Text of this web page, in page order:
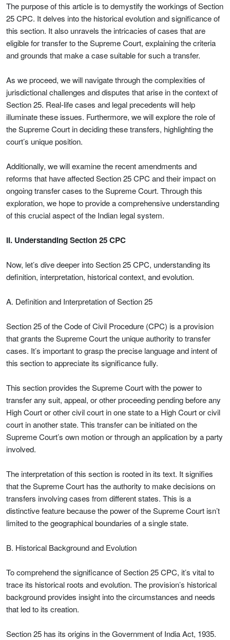
The purpose of this article is to demystify the workings of Section
25 CPC. It delves into the historical evolution and significance of
this section. It also unravels the intricacies of cases that are
eligible for transfer to the Supreme Court, explaining the criteria
and grounds that make a case suitable for such a transfer.
As we proceed, we will navigate through the complexities of
jurisdictional challenges and disputes that arise in the context of
Section 25. Real-life cases and legal precedents will help
illuminate these issues. Furthermore, we will explore the role of
the Supreme Court in deciding these transfers, highlighting the
court’s unique position.
Additionally, we will examine the recent amendments and
reforms that have affected Section 25 CPC and their impact on
ongoing transfer cases to the Supreme Court. Through this
exploration, we hope to provide a comprehensive understanding
of this crucial aspect of the Indian legal system.
II. Understanding Section 25 CPC
Now, let’s dive deeper into Section 25 CPC, understanding its
definition, interpretation, historical context, and evolution.
A. Definition and Interpretation of Section 25
Section 25 of the Code of Civil Procedure (CPC) is a provision
that grants the Supreme Court the unique authority to transfer
cases. It’s important to grasp the precise language and intent of
this section to appreciate its significance fully.
This section provides the Supreme Court with the power to
transfer any suit, appeal, or other proceeding pending before any
High Court or other civil court in one state to a High Court or civil
court in another state. This transfer can be initiated on the
Supreme Court’s own motion or through an application by a party
involved.
The interpretation of this section is rooted in its text. It signifies
that the Supreme Court has the authority to make decisions on
transfers involving cases from different states. This is a
distinctive feature because the power of the Supreme Court isn’t
limited to the geographical boundaries of a single state.
B. Historical Background and Evolution
To comprehend the significance of Section 25 CPC, it’s vital to
trace its historical roots and evolution. The provision’s historical
background provides insight into the circumstances and needs
that led to its creation.
Section 25 has its origins in the Government of India Act, 1935.